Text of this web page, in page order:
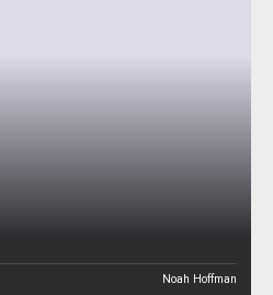
Noah Hoffman